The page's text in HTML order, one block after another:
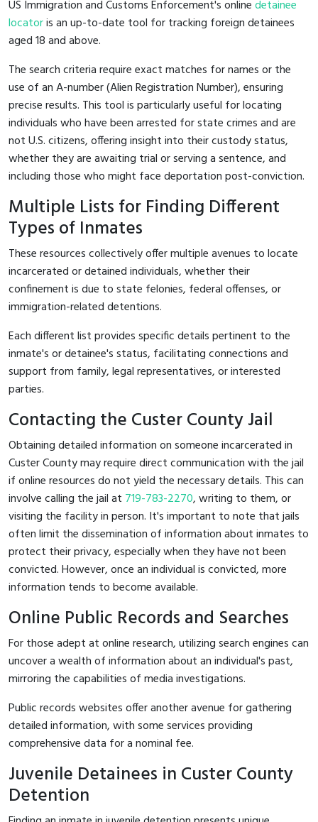
US Immigration and Customs Enforcement's onlinedetainee
locatoris an up-to-date tool for tracking foreign detainees
aged 18 and above.
The search criteria require exact matches for names or the
use of an A-number (Alien Registration Number), ensuring
precise results. This tool is particularly useful for locating
individuals who have been arrested for state crimes and are
not U.S. citizens, offering insight into their custody status,
whether they are awaiting trial or serving a sentence, and
including those who might face deportation post-conviction.
Multiple Lists for Finding Different
Types of Inmates
These resources collectively offer multiple avenues to locate
incarcerated or detained individuals, whether their
confinement is due to state felonies, federal offenses, or
immigration-related detentions.
Each different list provides specific details pertinent to the
inmate's or detainee's status, facilitating connections and
support from family, legal representatives, or interested
parties.
Contacting the Custer County Jail
Obtaining detailed information on someone incarcerated in
Custer County may require direct communication with the jail
if online resources do not yield the necessary details. This can
involve calling the jail at 719-783-2270, writing to them, or
visiting the facility in person. It's important to note that jails
often limit the dissemination of information about inmates to
protect their privacy, especially when they have not been
convicted. However, once an individual is convicted, more
information tends to become available.
Online Public Records and Searches
For those adept at online research, utilizing search engines can
uncover a wealth of information about an individual's past,
mirroring the capabilities of media investigations.
Public records websites offer another avenue for gathering
detailed information, with some services providing
comprehensive data for a nominal fee.
Juvenile Detainees in Custer County
Detention